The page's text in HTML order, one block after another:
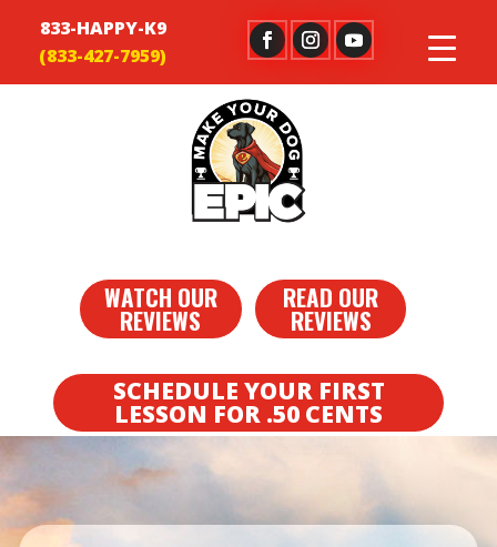
833-HAPPY-K9
WATCH OUR
REVIEWS
READ OUR
REVIEWS
SCHEDULE YOUR FIRST
LESSON FOR .50 CENTS